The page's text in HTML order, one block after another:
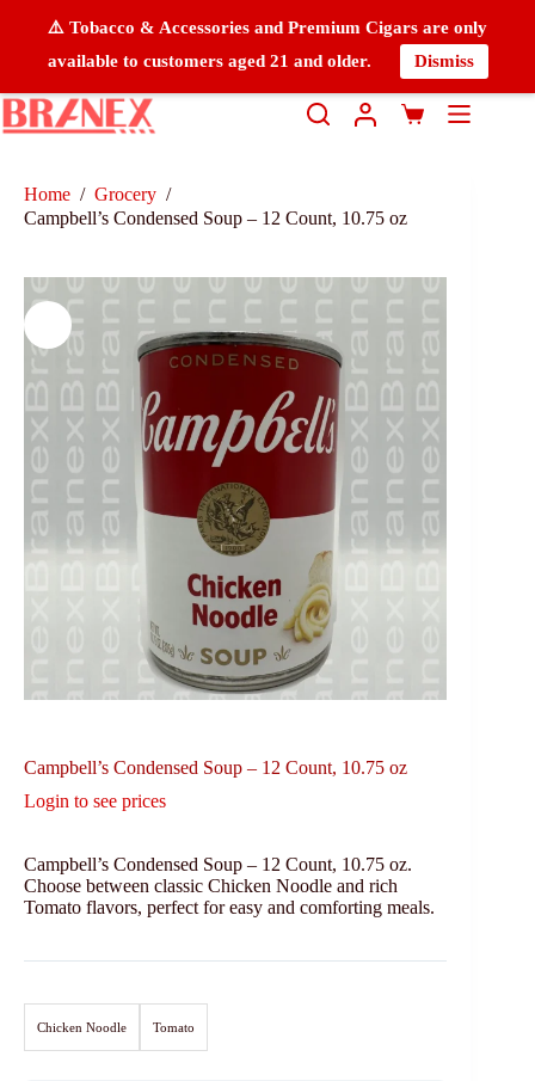
⚠️ Tobacco & Accessories and Premium Cigars are only
available to customers aged 21 and older.
Dismiss
Home / Grocery /
Campbell’s Condensed Soup – 12 Count, 10.75 oz
Campbell’s Condensed Soup – 12 Count, 10.75 oz
Login to see prices
Campbell’s Condensed Soup – 12 Count, 10.75 oz.
Choose between classic Chicken Noodle and rich
Tomato flavors, perfect for easy and comforting meals.
Chicken Noodle Tomato